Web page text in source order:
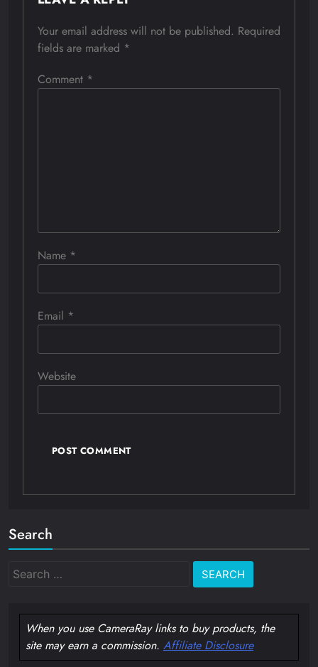
Your email address will not be published. Required
fields are marked *
Comment *
Name *
Email *
Website
Search
Search
When you use CameraRay links to buy products, the
site may earn a commission. Affiliate Disclosure